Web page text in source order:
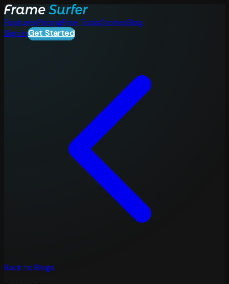
FeaturesPricingFree ToolsStoriesBlog
Sign inGet Started
Back to Blogs